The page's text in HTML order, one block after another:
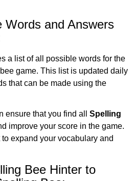
Words and Answers
a list of all possible words for the
game. This list is updated daily
that can be made using the
ensure that you find all Spelling
improve your score in the game.
expand your vocabulary and
Bee Hinter to